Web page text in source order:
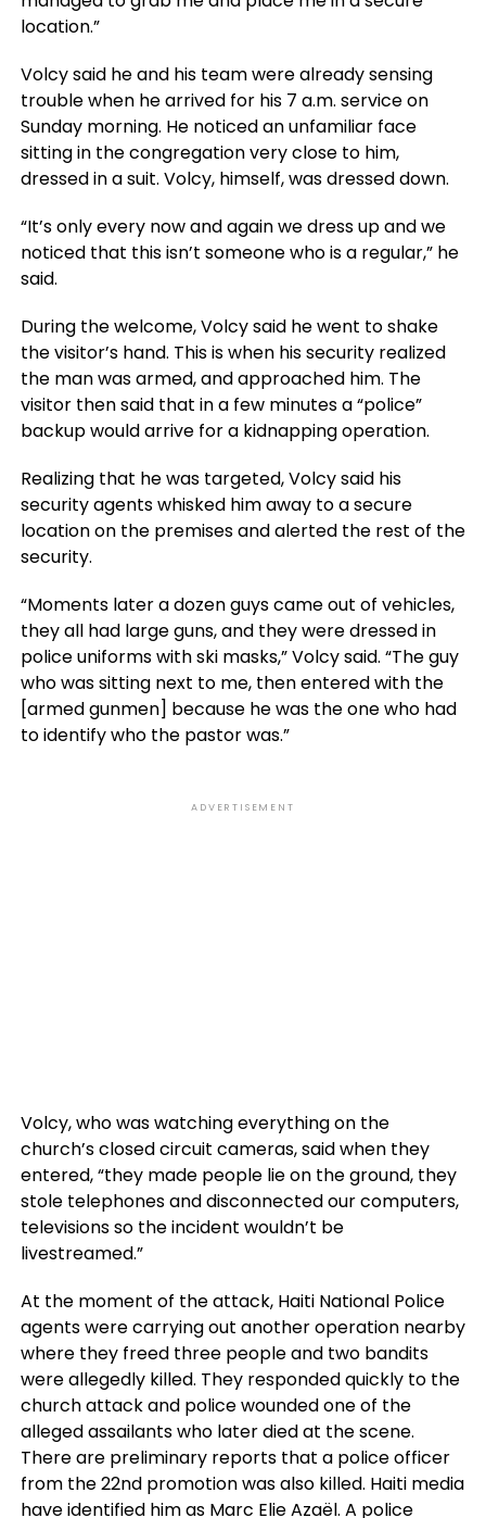
location.”
Volcy said he and his team were already sensing
trouble when he arrived for his 7 a.m. service on
Sunday morning. He noticed an unfamiliar face
sitting in the congregation very close to him,
dressed in a suit. Volcy, himself, was dressed down.
“It’s only every now and again we dress up and we
noticed that this isn’t someone who is a regular,” he
said.
During the welcome, Volcy said he went to shake
the visitor’s hand. This is when his security realized
the man was armed, and approached him. The
visitor then said that in a few minutes a “police”
backup would arrive for a kidnapping operation.
Realizing that he was targeted, Volcy said his
security agents whisked him away to a secure
location on the premises and alerted the rest of the
security.
“Moments later a dozen guys came out of vehicles,
they all had large guns, and they were dressed in
police uniforms with ski masks,” Volcy said. “The guy
who was sitting next to me, then entered with the
[armed gunmen] because he was the one who had
to identify who the pastor was.”
ADVERTISEMENT
Volcy, who was watching everything on the
church’s closed circuit cameras, said when they
entered, “they made people lie on the ground, they
stole telephones and disconnected our computers,
televisions so the incident wouldn’t be
livestreamed.”
At the moment of the attack, Haiti National Police
agents were carrying out another operation nearby
where they freed three people and two bandits
were allegedly killed. They responded quickly to the
church attack and police wounded one of the
alleged assailants who later died at the scene.
There are preliminary reports that a police officer
from the 22nd promotion was also killed. Haiti media
have identified him as Marc Elie Azaël. A police